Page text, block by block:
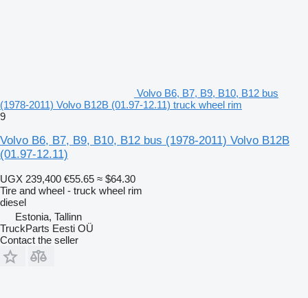
Volvo B6, B7, B9, B10, B12 bus
(1978-2011) Volvo B12B (01.97-12.11) truck wheel rim
9
Volvo B6, B7, B9, B10, B12 bus (1978-2011) Volvo B12B
(01.97-12.11)
UGX 239,400 €55.65 ≈ $64.30
Tire and wheel - truck wheel rim
diesel
Estonia, Tallinn
TruckParts Eesti OÜ
Contact the seller